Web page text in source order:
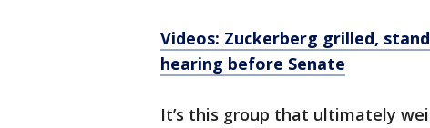
Videos: Zuckerberg grilled,
hearing before Senate
It’s this group that ultimately